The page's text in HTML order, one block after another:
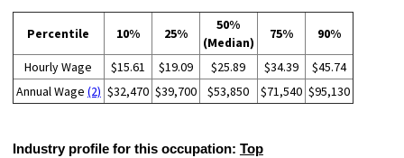
Percentile 10% 25%
50%
(Median)
75% 90%
Hourly Wage $15.61 $19.09 $25.89 $34.39
$45.74
Annual Wage (2) $32,470 $39,700 $53,850 $71,540 $95,130
Industry profile for this occupation: Top